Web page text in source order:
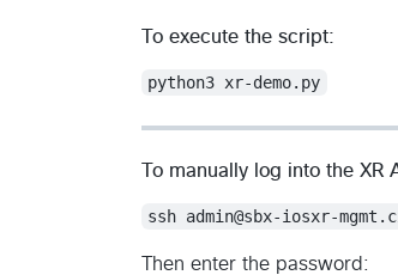
To execute the script:
python3 xr-demo.py
To manually log into the
ssh admin@sbx-iosxr-
Then enter the password: